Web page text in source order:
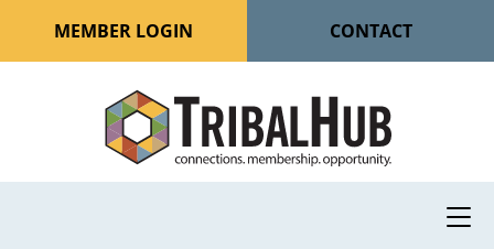
MEMBER LOGIN CONTACT